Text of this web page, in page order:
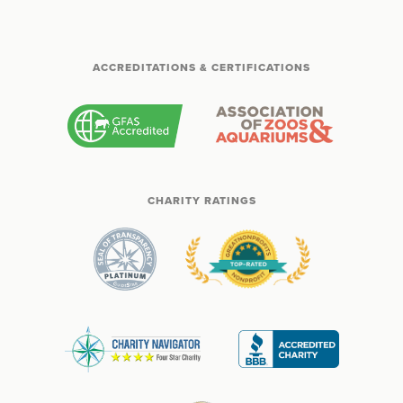
ACCREDITATIONS & CERTIFICATIONS
CHARITY RATINGS